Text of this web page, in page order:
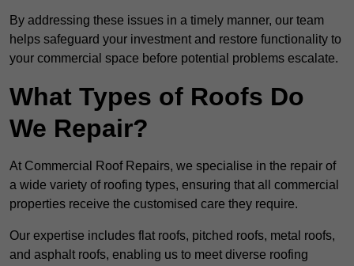
By addressing these issues in a timely manner, our team
helps safeguard your investment and restore functionality to
your commercial space before potential problems escalate.
What Types of Roofs Do
We Repair?
At Commercial Roof Repairs, we specialise in the repair of
a wide variety of roofing types, ensuring that all commercial
properties receive the customised care they require.
Our expertise includes flat roofs, pitched roofs, metal roofs,
and asphalt roofs, enabling us to meet diverse roofing